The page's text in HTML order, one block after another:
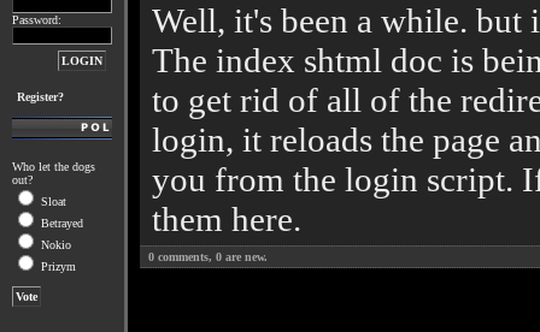
Password:
Register?
Who let the dogs
out?
Sloat
Betrayed
Nokio
Prizym
Well, it's been a while. but
The index shtml doc is
to get rid of all of the
login, it reloads the page
you from the login script.
them here.
0 comments, 0 are new.